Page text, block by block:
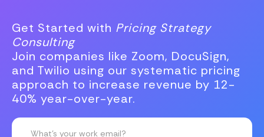
Get Started with Pricing Strategy
Consulting
Join companies like Zoom, DocuSign,
and Twilio using our systematic pricing
approach to increase revenue by 12-
40% year-over-year.